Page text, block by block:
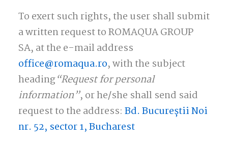
To exert such rights, the user shall submit
a written request to ROMAQUA GROUP
SA, at the e-mail address
office@romaqua.ro, with the subject
heading“Request for personal
information”, or he/she shall send said
request to the address: Bd. Bucureștii Noi
nr. 52, sector 1, Bucharest